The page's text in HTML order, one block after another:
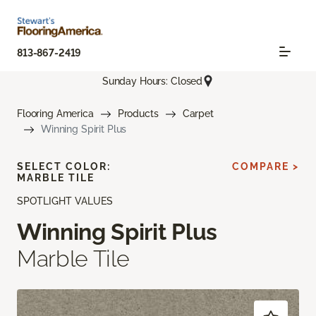
813-867-2419
Sunday Hours: Closed
Flooring America Products
Carpet
Winning Spirit Plus
SPOTLIGHT VALUES
Winning Spirit Plus
Marble Tile
SELECT COLOR:
MARBLE TILE
COMPARE >